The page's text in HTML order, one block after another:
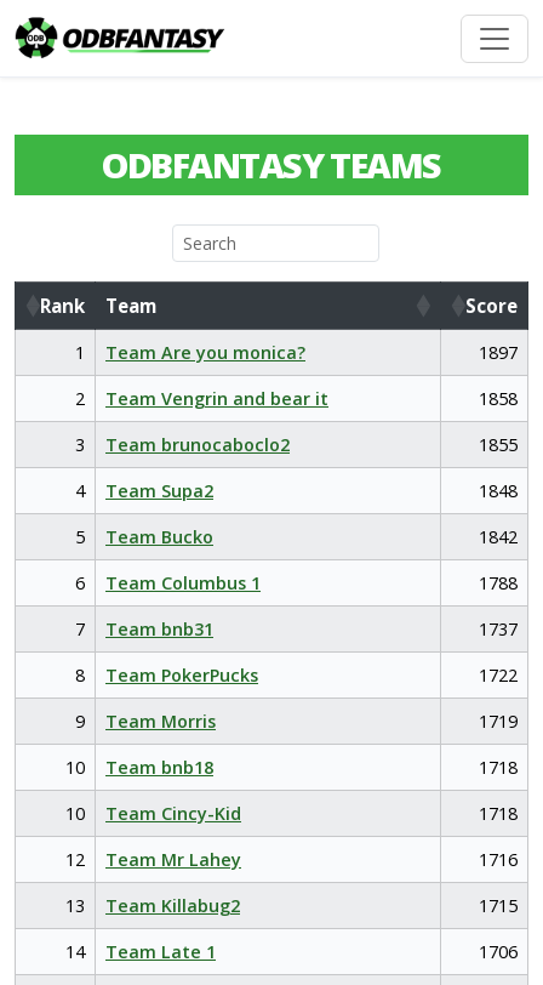
ODBFANTASY TEAMS
Rank Team
Score
Rank
Team Score
1 Team Are you monica?
1897
2
Team Vengrin and bear it
1858
3
Team brunocaboclo2
1855
4
Team Supa2
1848
5
Team Bucko
1842
6
Team Columbus 1
1788
7
Team bnb31
1737
8
Team PokerPucks
1722
9
Team Morris
1719
10
Team bnb18
1718
10
Team Cincy-Kid
1718
12
Team Mr Lahey
1716
13
Team Killabug2
1715
14
Team Late 1
1706